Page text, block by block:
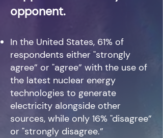
opponent.
In the United States, 61% of
respondents either "strongly
agree” or "agree” with the use of
the latest nuclear energy
technologies to generate
electricity alongside other
sources, while only 16% "disagree”
or "strongly disagree.”